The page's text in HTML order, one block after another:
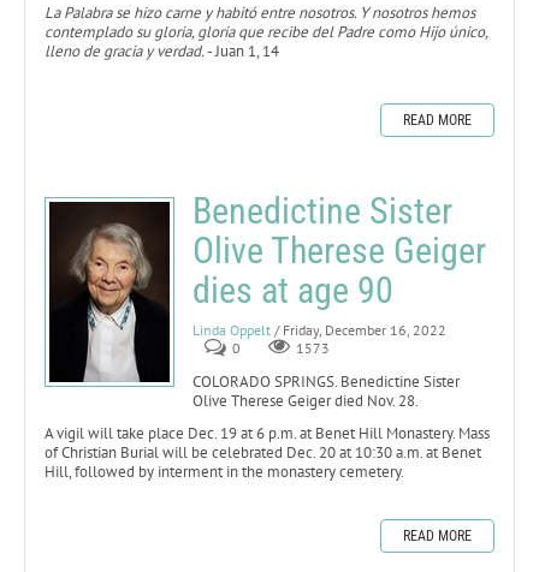
La Palabra se hizo carne y habitó entre nosotros. Y nosotros hemos
contemplado su gloria, gloria que recibe del Padre como Hijo único,
lleno de gracia y verdad.- Juan 1, 14
READ MORE
Benedictine Sister
Olive Therese Geiger
dies at age 90
Linda Oppelt / Friday, December 16, 2022
0
1573
COLORADO SPRINGS. Benedictine Sister
Olive Therese Geiger died Nov. 28.
A vigil will take place Dec. 19 at 6 p.m. at Benet Hill Monastery. Mass
of Christian Burial will be celebrated Dec. 20 at 10:30 a.m. at Benet
Hill, followed by interment in the monastery cemetery.
READ MORE